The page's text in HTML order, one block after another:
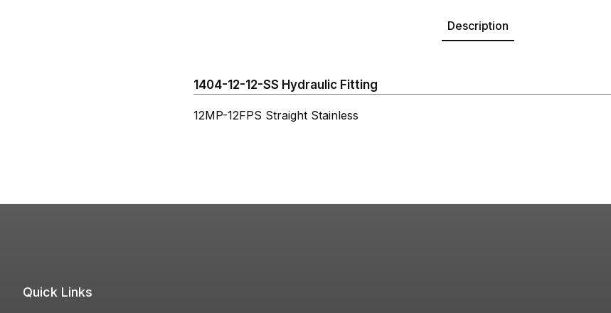
Description
1404-12-12-SS Hydraulic Fitting
12MP-12FPS Straight Stainless
Quick Links